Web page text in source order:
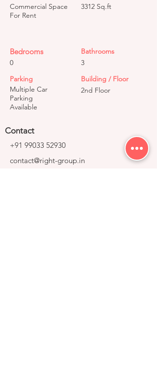
Commercial Space
For Rent
3312 Sq.ft
Bedrooms
0
Parking
Multiple Car
Parking
Available
Bathrooms
3
Building / Floor
2nd Floor
Contact
+91 99033 52930
contact@right-group.in